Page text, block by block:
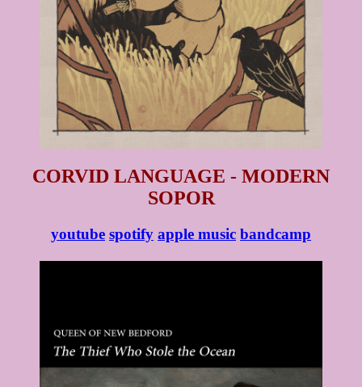
CORVID LANGUAGE - MODERN
SOPOR
youtube spotify apple music bandcamp